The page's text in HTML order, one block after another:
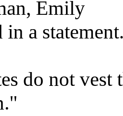
Emily
in a
do not vest